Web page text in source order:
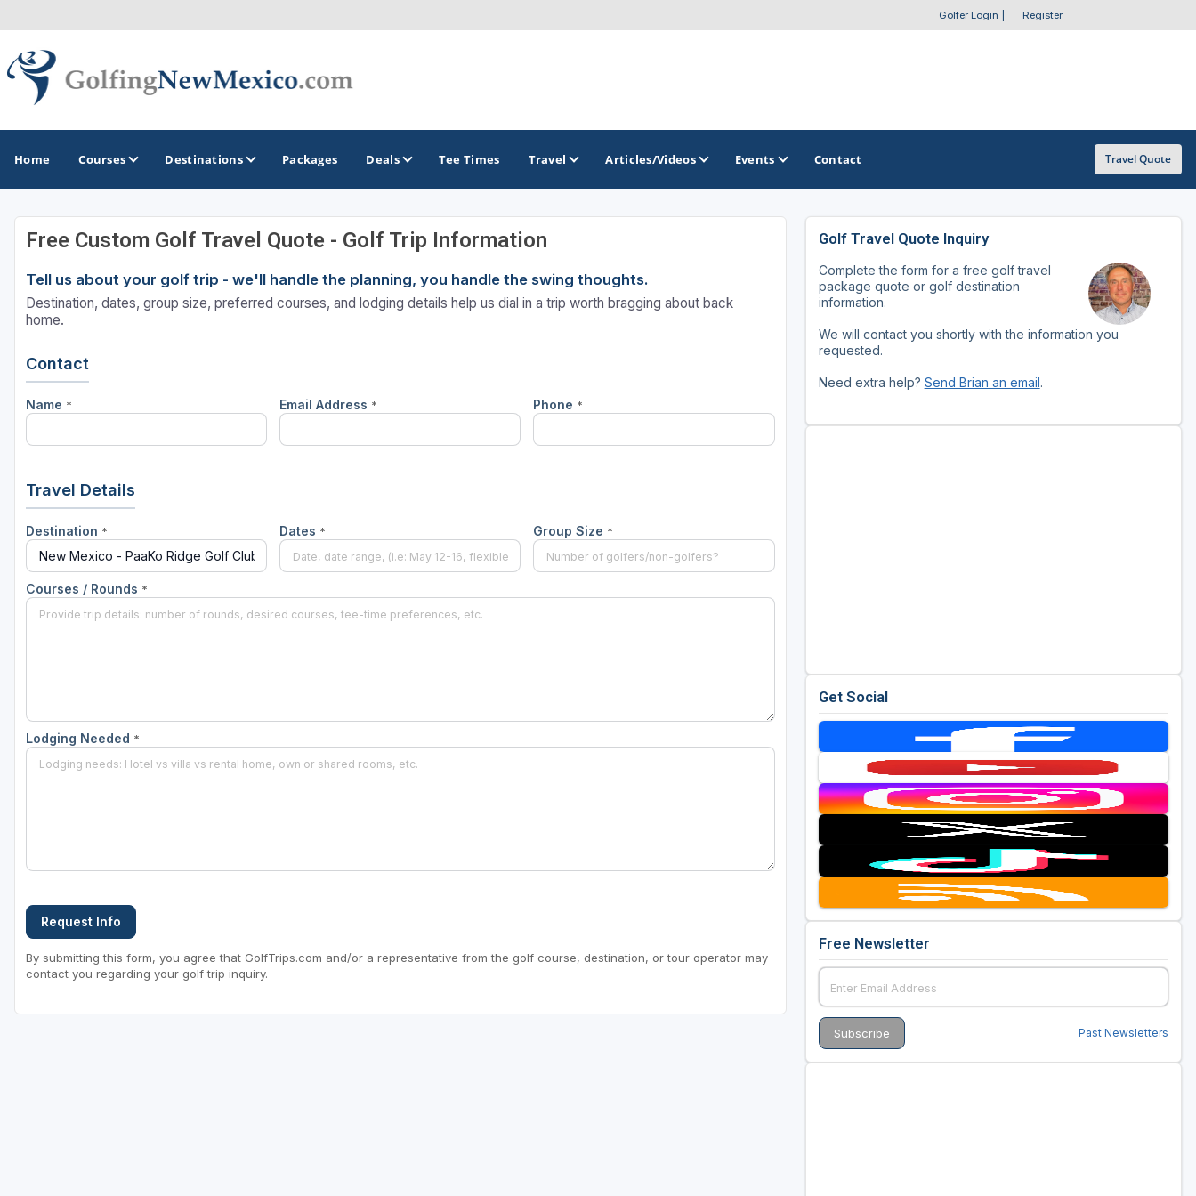
Golfer Login Register
Home Courses Destinations
GOLF GUIDES & DESTINATIONS
Albuquerque
Sante Fe
GOLF TRAILS
Santa Fe Golf Trail
OTHER GOLF GUIDES
Golf Course Map
Golf Resorts Directory
Stay and Play Packages
Packages Deals Tee Times Travel Articles/Videos Events Contact Travel Quote
Free Custom Golf Travel Quote - Golf Trip Information
Tell us about your golf trip - we'll handle the planning, you handle the swing thoughts.
Destination, dates, group size, preferred courses, and lodging details help us dial in a trip worth bragging about back
home.
Contact
Name * Email Address * Phone *
Travel Details
Destination * Dates * Group Size *
Courses / Rounds *
Lodging Needed *
Request Info
By submitting this form, you agree that GolfTrips.com and/or a representative from the golf course, destination, or tour operator may
contact you regarding your golf trip inquiry.
Golf Travel Quote Inquiry
Complete the form for a free golf travel
package quote or golf destination
information.
We will contact you shortly with the information you
requested.
Need extra help? Send Brian an email.
Get Social
Free Newsletter
Past Newsletters